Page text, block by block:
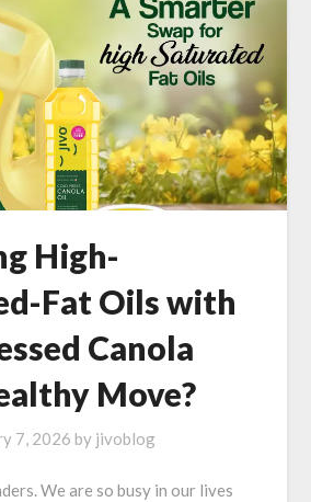
High-
Fat Oils with
Canola
Move?
7, 2026 by jivoblog
We are so busy in our lives